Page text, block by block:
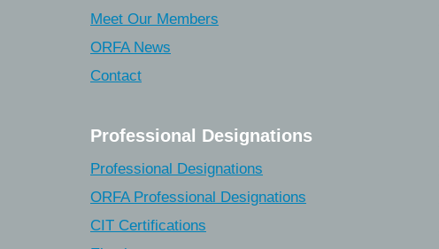
Meet Our Members
ORFA News
Contact
Professional Designations
Professional Designations
ORFA Professional Designations
CIT Certifications